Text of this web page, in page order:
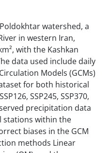
watershed, a
in western Iran,
with the Kashkan
data used include daily
Models (GCMs)
for both historical
SSP245, SSP370,
precipitation data
stations within the
biases in the GCM
methods Linear